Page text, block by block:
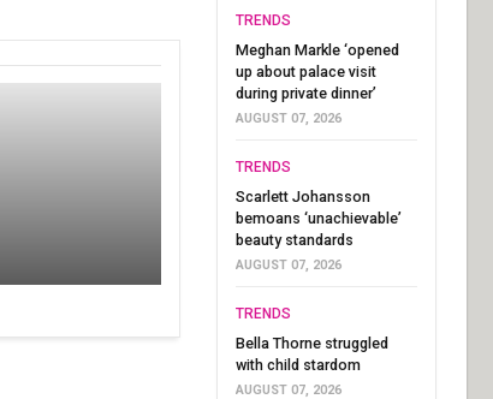
TRENDS
Meghan Markle ‘opened
up about palace visit
during private dinner’
AUGUST 07, 2026
TRENDS
Scarlett Johansson
bemoans ‘unachievable’
beauty standards
AUGUST 07, 2026
TRENDS
Bella Thorne struggled
with child stardom
AUGUST 07, 2026